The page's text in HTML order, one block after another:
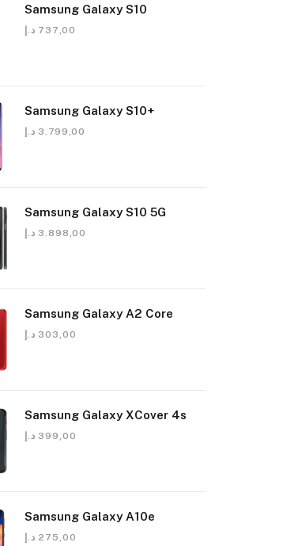
Samsung Galaxy S10
737,00 د.إ
Samsung Galaxy S10+
3.799,00 د.إ
Samsung Galaxy S10 5G
3.898,00 د.إ
Samsung Galaxy A2 Core
303,00 د.إ
Samsung Galaxy XCover 4s
399,00 د.إ
Samsung Galaxy A10e
275,00 د.إ